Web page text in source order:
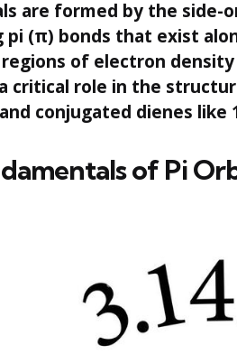
are formed by the side-
pi (π) bonds that exist
of electron
critical role in the
conjugated dienes like
of Pi